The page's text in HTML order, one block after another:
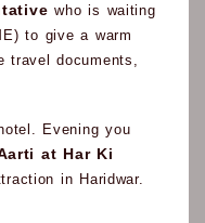
who is waiting
to give a warm
travel documents,
Evening you
at Har Ki
in Haridwar.